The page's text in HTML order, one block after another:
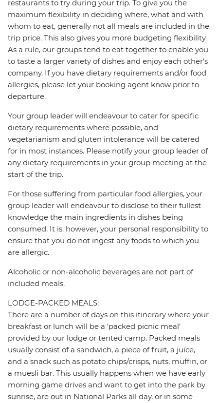
restaurants to try during your trip. To give you the
maximum flexibility in deciding where, what and with
whom to eat, generally not all meals are included in the
trip price. This also gives you more budgeting flexibility.
As a rule, our groups tend to eat together to enable you
to taste a larger variety of dishes and enjoy each other's
company. If you have dietary requirements and/or food
allergies, please let your booking agent know prior to
departure.
Your group leader will endeavour to cater for specific
dietary requirements where possible, and
vegetarianism and gluten intolerance will be catered
for in most instances. Please notify your group leader of
any dietary requirements in your group meeting at the
start of the trip.
For those suffering from particular food allergies, your
group leader will endeavour to disclose to their fullest
knowledge the main ingredients in dishes being
consumed. It is, however, your personal responsibility to
ensure that you do not ingest any foods to which you
are allergic.
Alcoholic or non-alcoholic beverages are not part of
included meals.
LODGE-PACKED MEALS:
There are a number of days on this itinerary where your
breakfast or lunch will be a ‘packed picnic meal’
provided by our lodge or tented camp. Packed meals
usually consist of a sandwich, a piece of fruit, a juice,
and a snack such as potato chips/crisps, nuts, muffin, or
a muesli bar. This usually happens when we have early
morning game drives and want to get into the park by
sunrise, are out in National Parks all day, or in some